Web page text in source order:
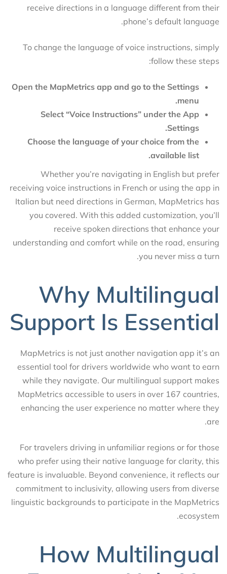
receive directions in a language different from their
phone’s default language.
To change the language of voice instructions, simply
follow these steps:
Open the MapMetrics app and go to the Settings
menu.
Select “Voice Instructions” under the App
Settings.
Choose the language of your choice from the
available list.
Whether you’re navigating in English but prefer
receiving voice instructions in French or using the app in
Italian but need directions in German, MapMetrics has
you covered. With this added customization, you’ll
receive spoken directions that enhance your
understanding and comfort while on the road, ensuring
you never miss a turn.
Why Multilingual
Support Is Essential
MapMetrics is not just another navigation app it’s an
essential tool for drivers worldwide who want to earn
while they navigate. Our multilingual support makes
MapMetrics accessible to users in over 167 countries,
enhancing the user experience no matter where they
are.
For travelers driving in unfamiliar regions or for those
who prefer using their native language for clarity, this
feature is invaluable. Beyond convenience, it reflects our
commitment to inclusivity, allowing users from diverse
linguistic backgrounds to participate in the MapMetrics
ecosystem.
How Multilingual